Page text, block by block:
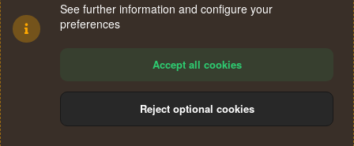
Terms and rules Privacy policy Help
S
See further information and configure your
preferences
Accept all cookies
Reject optional cookies